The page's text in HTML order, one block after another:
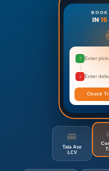
IN
↑ Enter
↓ Enter
Check
🚐
Tata Ace
LCV